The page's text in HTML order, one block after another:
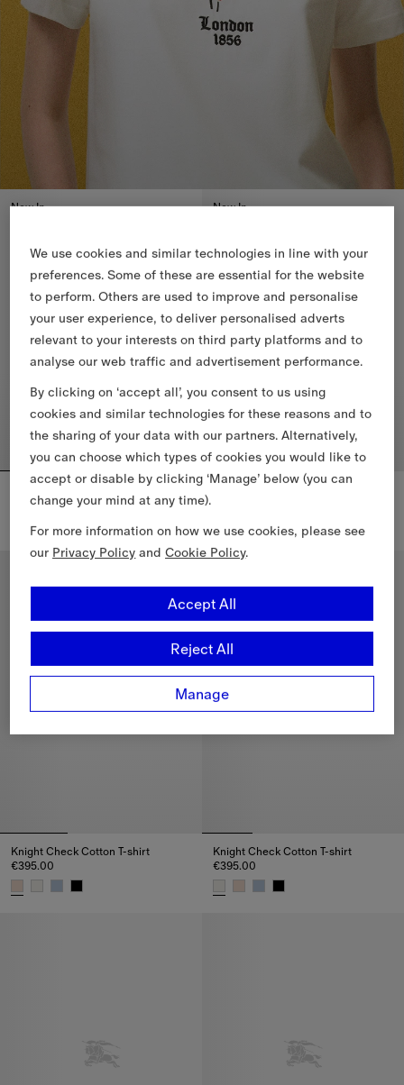
New In
Knight Check Cotton T-shirt
€455.00
New In
Knight Crest Cotton T-shirt
Knight Crest Cotton T-shirt,
Knight Check Cotton T-shirt
€395.00
Knight Check Cotton T-shirt
€395.00
We use cookies and similar technologies in line with your
preferences. Some of these are essential for the website
to perform. Others are used to improve and personalise
your user experience, to deliver personalised adverts
relevant to your interests on third party platforms and to
analyse our web traffic and advertisement performance.
By clicking on ‘accept all’, you consent to us using
cookies and similar technologies for these reasons and to
the sharing of your data with our partners. Alternatively,
you can choose which types of cookies you would like to
accept or disable by clicking ‘Manage’ below (you can
change your mind at any time).
For more information on how we use cookies, please see
our Privacy Policy andCookie Policy.
Manage
Reject All
Accept All